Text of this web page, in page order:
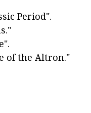
Period".
of the Altron."